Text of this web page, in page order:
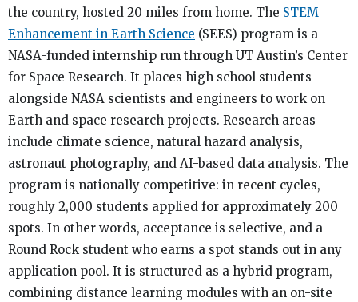
the country, hosted 20 miles from home. The STEM
Enhancement in Earth Science (SEES) program is a
NASA-funded internship run through UT Austin’s Center
for Space Research. It places high school students
alongside NASA scientists and engineers to work on
Earth and space research projects. Research areas
include climate science, natural hazard analysis,
astronaut photography, and AI-based data analysis. The
program is nationally competitive: in recent cycles,
roughly 2,000 students applied for approximately 200
spots. In other words, acceptance is selective, and a
Round Rock student who earns a spot stands out in any
application pool. It is structured as a hybrid program,
combining distance learning modules with an on-site